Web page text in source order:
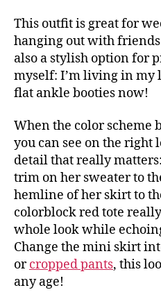
This outfit is great for
hanging out with
also a stylish option for
myself: I’m living in my
flat ankle booties now!
When the color scheme
you can see on the right
detail that really
trim on her sweater to
hemline of her skirt to
colorblock red tote
whole look while
Change the mini skirt
orcropped pants, this
any age!